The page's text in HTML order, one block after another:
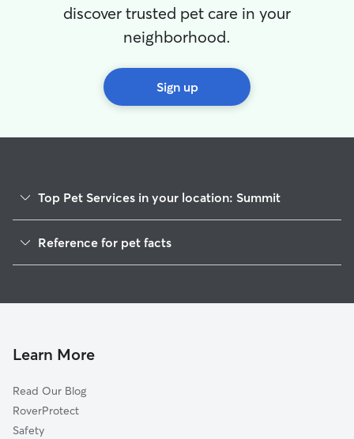
discover trusted pet care in your
neighborhood.
Sign up
Top Pet Services in your location: Summit
Reference for pet facts
Learn More
Read Our Blog
RoverProtect
Safety